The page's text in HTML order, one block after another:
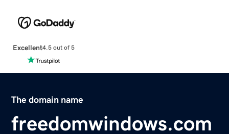
Excellent4.5 out of 5
The domain name
freedomwindows.com